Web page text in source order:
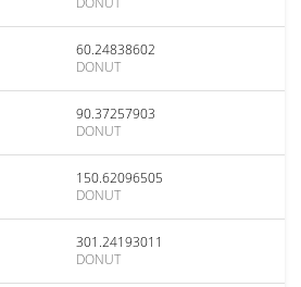
60.24838602
DONUT
90.37257903
DONUT
150.62096505
DONUT
301.24193011
DONUT